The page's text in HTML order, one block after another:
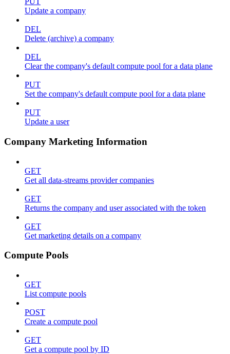
Update a company
DEL
Delete (archive) a company
DEL
Clear the company's default compute pool for a data plane
PUT
Set the company's default compute pool for a data plane
PUT
Update a user
Company Marketing Information
GET
Get all data-streams provider companies
GET
Returns the company and user associated with the token
GET
Get marketing details on a company
Compute Pools
GET
List compute pools
POST
Create a compute pool
GET
Get a compute pool by ID